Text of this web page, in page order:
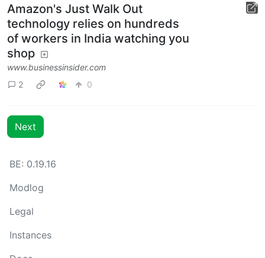
Amazon's Just Walk Out
technology relies on hundreds
of workers in India watching you
shop
www.businessinsider.com
2
0
Next
BE: 0.19.16
Modlog
Legal
Instances